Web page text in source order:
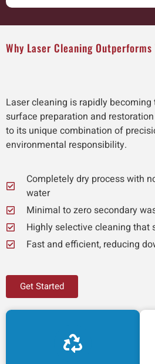
Why Laser Cleaning
Laser cleaning is rapidly
surface preparation and
to its unique combination of
environmental responsibility.
Completely dry process with
water
Minimal to zero secondary
Highly selective cleaning that
Fast and efficient, reducing
Get Started